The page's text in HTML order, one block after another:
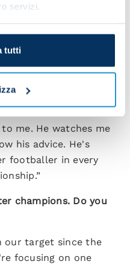
servizi.
tutti
I think I can do a
my team-mates.”
me. He watches me
his advice. He's
footballer in every
champions. Do you
our target since the
focusing on one